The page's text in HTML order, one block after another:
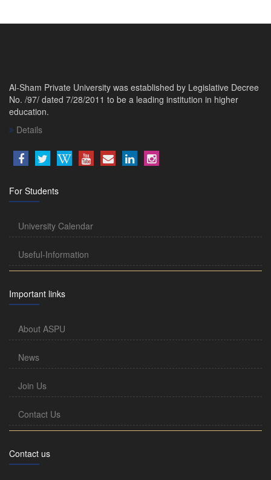
Al-Sham Private University was established by Legislative Decree
No. /97/ dated 7/28/2011 to be a leading institution in higher
education.
Details
For Students
University Calendar
Useful-Information
Important links
About ASPU
News
Join Us
Contact Us
Contact us